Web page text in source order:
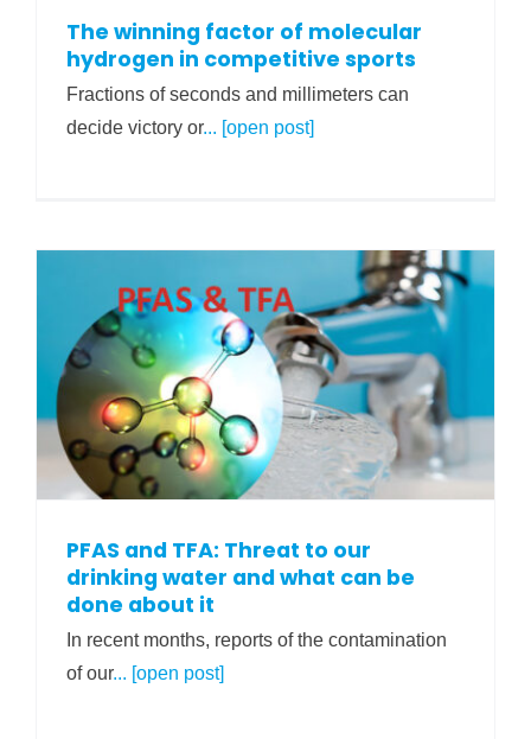
The winning factor of molecular
hydrogen in competitive sports
Fractions of seconds and millimeters can
decide victory or... [open post]
PFAS and TFA: Threat to our
drinking water and what can be
done about it
In recent months, reports of the contamination
of our... [open post]